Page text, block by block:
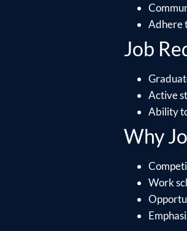
Adhere
Job
Active
Ability
Why
Work